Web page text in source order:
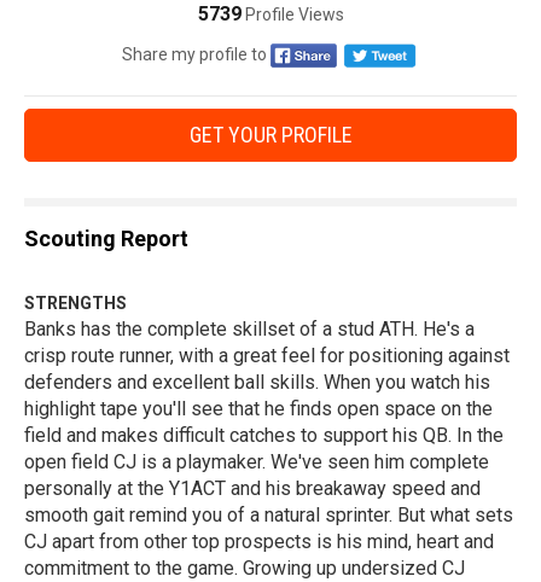
5739Profile Views
Share my profile to
GET YOUR PROFILE
Scouting Report
STRENGTHS
Banks has the complete skillset of a stud ATH. He's a
crisp route runner, with a great feel for positioning against
defenders and excellent ball skills. When you watch his
highlight tape you'll see that he finds open space on the
field and makes difficult catches to support his QB. In the
open field CJ is a playmaker. We've seen him complete
personally at the Y1ACT and his breakaway speed and
smooth gait remind you of a natural sprinter. But what sets
CJ apart from other top prospects is his mind, heart and
commitment to the game. Growing up undersized CJ